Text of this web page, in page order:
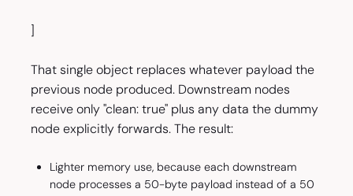
]
That single object replaces whatever payload the
previous node produced. Downstream nodes
receive only "clean: true" plus any data the dummy
node explicitly forwards. The result:
Lighter memory use, because each downstream
node processes a 50-byte payload instead of a 50